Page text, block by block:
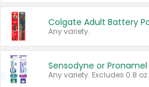
Any variety.
Sensodyne or Pronamel
Any variety. Excludes 0.8 oz.